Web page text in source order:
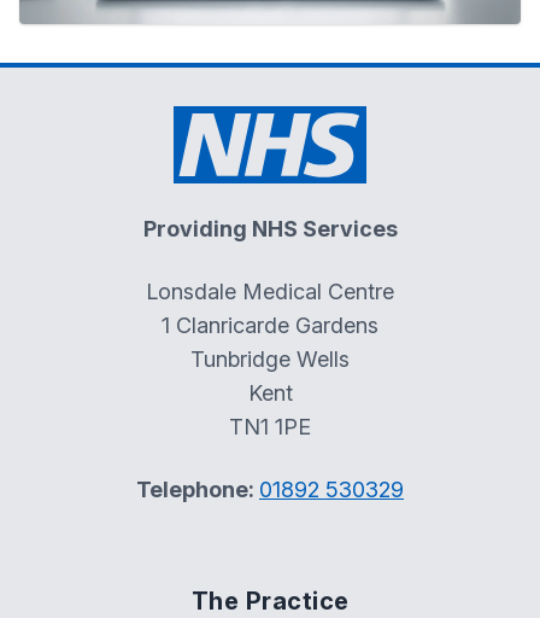
Providing NHS Services
Lonsdale Medical Centre
1 Clanricarde Gardens
Tunbridge Wells
Kent
TN1 1PE
Telephone: 01892 530329
The Practice